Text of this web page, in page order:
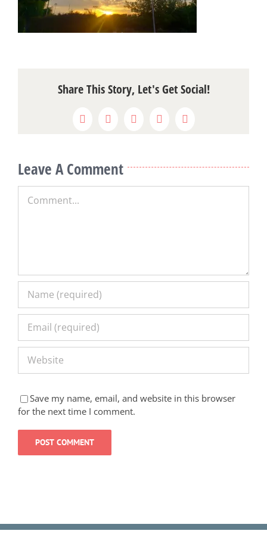
Share This Story, Let's Get Social!
Facebook
X RedditLinkedInPinterest
Leave A Comment
Save my name, email, and website in this browser
for the next time I comment.